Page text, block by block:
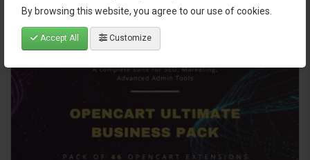
By browsing this website, you agree to our use of cookies.
Accept All Customize